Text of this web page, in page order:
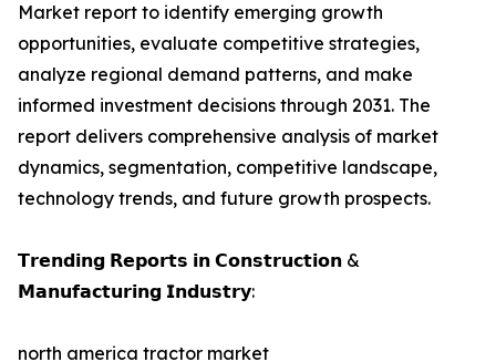
Market report to identify emerging growth
opportunities, evaluate competitive strategies,
analyze regional demand patterns, and make
informed investment decisions through 2031. The
report delivers comprehensive analysis of market
dynamics, segmentation, competitive landscape,
technology trends, and future growth prospects.
𝗧𝗿𝗲𝗻𝗱𝗶𝗻𝗴 𝗥𝗲𝗽𝗼𝗿𝘁𝘀 𝗶𝗻 𝗖𝗼𝗻𝘀𝘁𝗿𝘂𝗰𝘁𝗶𝗼𝗻 &
𝗠𝗮𝗻𝘂𝗳𝗮𝗰𝘁𝘂𝗿𝗶𝗻𝗴 𝗜𝗻𝗱𝘂𝘀𝘁𝗿𝘆:
north america tractor market